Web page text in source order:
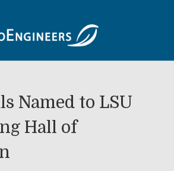
Named to LSU
Hall of